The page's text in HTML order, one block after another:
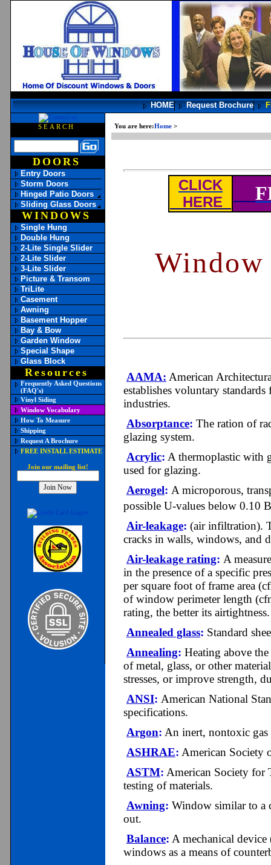
HOME Request Brochure
SEARCH
DOORS
Entry Doors
Storm Doors
Hinged Patio Doors
Sliding Glass Doors
WINDOWS
Single Hung
Double Hung
2-Lite Single Slider
2-Lite Slider
3-Lite Slider
Picture & Transom
TriLite
Casement
Awning
Basement Hopper
Bay & Bow
Garden Window
Special Shape
Glass Block
Resources
Frequently Asked Questions
(FAQ's)
Vinyl Siding
Window Vocabulary
How To Measure
Shipping
Request A Brochure
FREE INSTALL ESTIMATE
Join our mailing list!
You are here:Home >
CLICK
HERE
AAMA: American
establishes voluntary
industries.
Absorptance: The ration of
glazing system.
Acrylic: A thermoplastic with
used for glazing.
Aerogel: A microporous,
possible U-values below 0.10
Air-leakage: (air infiltration).
cracks in walls, windows, and
Air-leakage rating: A
in the presence of a specific
per square foot of frame area
of window perimeter length
rating, the better its airtightness.
Annealed glass: Standard
Annealing: Heating above
of metal, glass, or other
stresses, or improve strength,
ANSI: American National
specifications.
Argon: An inert, nontoxic gas
ASHRAE: American Society
ASTM: American Society for
testing of materials.
Awning: Window similar to a
out.
Balance: A mechanical
windows as a means of